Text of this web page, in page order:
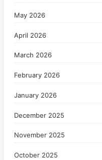
May 2026
April 2026
March 2026
February 2026
January 2026
December 2025
November 2025
October 2025